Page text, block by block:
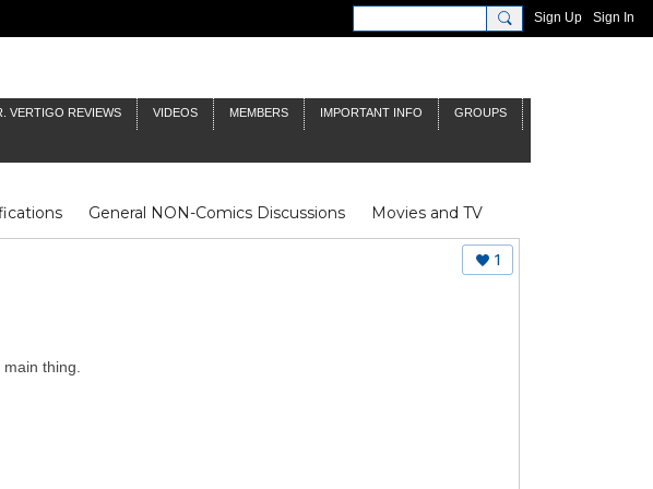
Sign Up Sign In
VERTIGO REVIEWS VIDEOS MEMBERS IMPORTANT INFO GROUPS
General NON-Comics Discussions
Movies and TV
Inklings James Bond
Doctor Who
1
thing.